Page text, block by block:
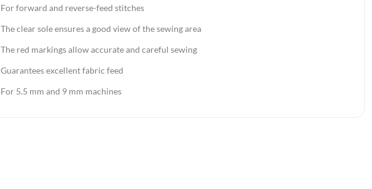
For forward and reverse-feed stitches
The clear sole ensures a good view of the sewing area
The red markings allow accurate and careful sewing
Guarantees excellent fabric feed
For 5.5 mm and 9 mm machines